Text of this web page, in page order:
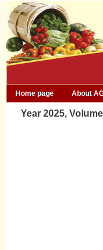
Home page About
Year 2025,